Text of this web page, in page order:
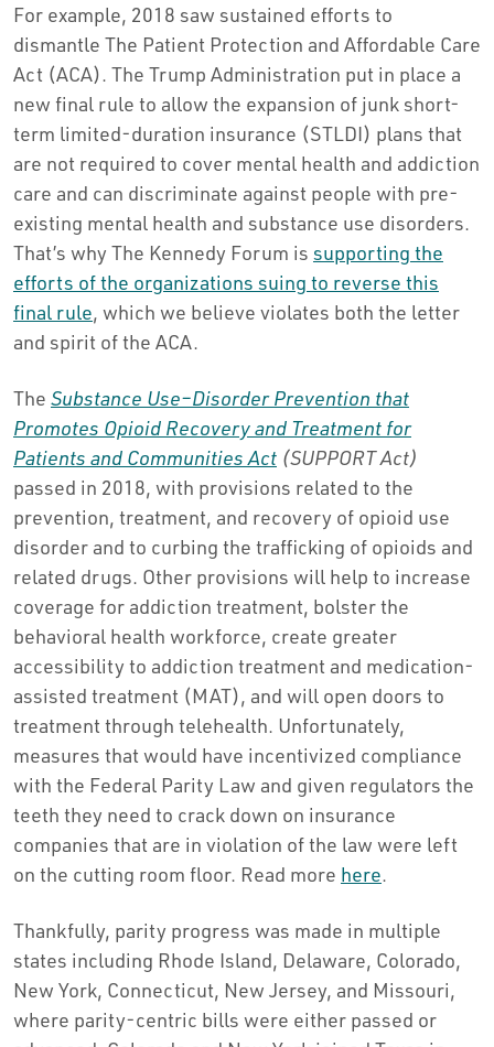
For example, 2018 saw sustained efforts to
dismantle The Patient Protection and Affordable Care
Act (ACA). The Trump Administration put in place a
new final rule to allow the expansion of junk short-
term limited-duration insurance (STLDI) plans that
are not required to cover mental health and addiction
care and can discriminate against people with pre-
existing mental health and substance use disorders.
That’s why The Kennedy Forum is supporting the
efforts of the organizations suing to reverse this
final rule, which we believe violates both the letter
and spirit of the ACA.
The Substance Use–Disorder Prevention that
Promotes Opioid Recovery and Treatment for
Patients and Communities Act (SUPPORT Act)
passed in 2018, with provisions related to the
prevention, treatment, and recovery of opioid use
disorder and to curbing the trafficking of opioids and
related drugs. Other provisions will help to increase
coverage for addiction treatment, bolster the
behavioral health workforce, create greater
accessibility to addiction treatment and medication-
assisted treatment (MAT), and will open doors to
treatment through telehealth. Unfortunately,
measures that would have incentivized compliance
with the Federal Parity Law and given regulators the
teeth they need to crack down on insurance
companies that are in violation of the law were left
on the cutting room floor. Read more here.
Thankfully, parity progress was made in multiple
states including Rhode Island, Delaware, Colorado,
New York, Connecticut, New Jersey, and Missouri,
where parity-centric bills were either passed or